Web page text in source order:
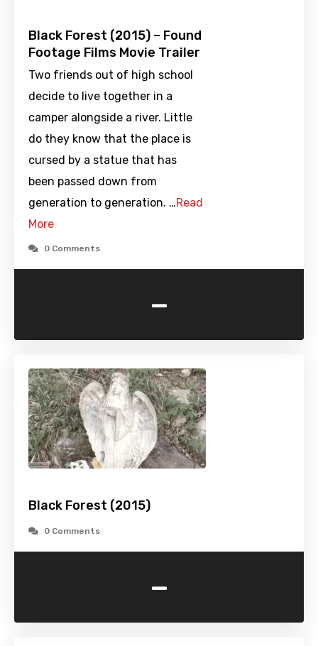
Black Forest (2015) – Found
Footage Films Movie Trailer
Two friends out of high school
decide to live together in a
camper alongside a river. Little
do they know that the place is
cursed by a statue that has
been passed down from
generation to generation. …Read
More
0 Comments
-
Black Forest (2015)
0 Comments
-